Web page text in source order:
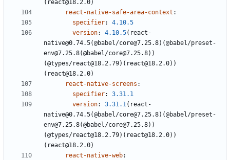
(react@18.2.0)
react-native-safe-area-context :
specifier:
4.10.5
version: 4.10.5(react-
native@0.74.5(@babel/core@7.25.8)(@babel/preset-
env@7.25.8(@babel/core@7.25.8))
(@types/react@18.2.79)(react@18.2.0))
(react@18.2.0)
react-native-screens :
specifier:
3.31.1
version: 3.31.1(react-
native@0.74.5(@babel/core@7.25.8)(@babel/preset-
env@7.25.8(@babel/core@7.25.8))
(@types/react@18.2.79)(react@18.2.0))
(react@18.2.0)
react-native-web: